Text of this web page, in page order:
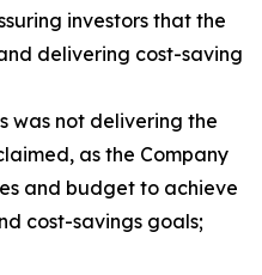
investors that the
delivering cost-saving
was not delivering the
as the Company
and budget to achieve
cost-savings goals;